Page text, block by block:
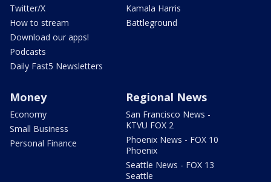
Twitter/X
How to stream
Download our apps!
Podcasts
Daily Fast5 Newsletters
Kamala Harris
Battleground
Money
Economy
Small Business
Personal Finance
Regional News
San Francisco News -
KTVU FOX 2
Phoenix News - FOX 10
Phoenix
Seattle News - FOX 13
Seattle